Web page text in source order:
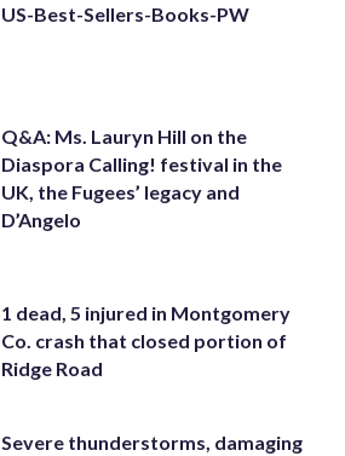
US-Best-Sellers-Books-PW
Q&A: Ms. Lauryn Hill on the
Diaspora Calling! festival in the
UK, the Fugees’ legacy and
D’Angelo
1 dead, 5 injured in Montgomery
Co. crash that closed portion of
Ridge Road
Severe thunderstorms, damaging